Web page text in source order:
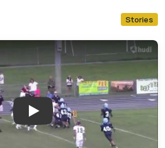
Stories
Play: Jordan Miner -